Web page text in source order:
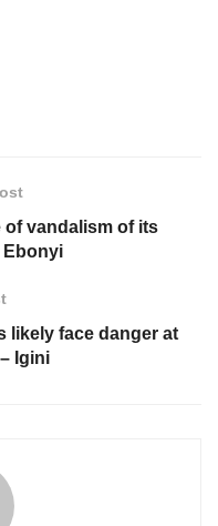
of vandalism of its
Ebonyi
likely face danger at
Igini